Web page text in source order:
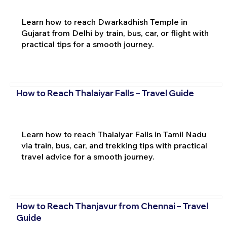
Learn how to reach Dwarkadhish Temple in
Gujarat from Delhi by train, bus, car, or flight with
practical tips for a smooth journey.
How to Reach Thalaiyar Falls – Travel Guide
Learn how to reach Thalaiyar Falls in Tamil Nadu
via train, bus, car, and trekking tips with practical
travel advice for a smooth journey.
How to Reach Thanjavur from Chennai – Travel
Guide